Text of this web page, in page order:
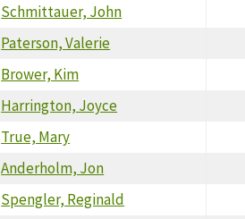
Schmittauer, John
Paterson, Valerie
Brower, Kim
Harrington, Joyce
True, Mary
Anderholm, Jon
Spengler, Reginald